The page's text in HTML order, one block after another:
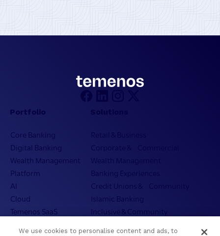
Portfolio
Core Banking
Digital Banking
Wealth Management
Platform
AI
Cloud
Temenos SaaS
Retail & Business
Corporate & Commercial
Wealth Management
Banking Experiences
Credit Unions & Community
Islamic Banking
Inclusive & Community
We use cookies to personalise content and ads, to